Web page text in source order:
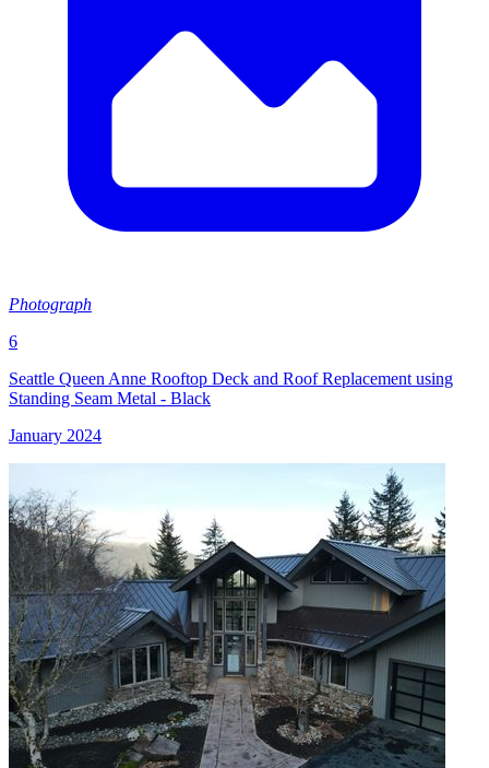
Photograph
6
Seattle Queen Anne Rooftop Deck and Roof Replacement using
Standing Seam Metal - Black
January 2024